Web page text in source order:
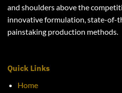
and shoulders above the
innovative formulation, state-of-
painstaking production methods.
Quick Links
Home